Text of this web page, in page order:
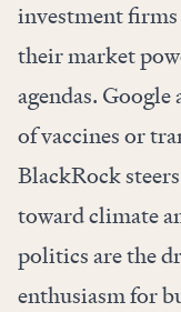
investment
their market
agendas.
of vaccines or
BlackRock
toward climate
politics are the
enthusiasm for